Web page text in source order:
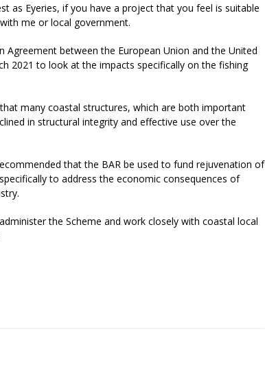
as Eyeries, if you have a project that you feel is suitable
me or local government.
between the European Union and the United
2021 to look at the impacts specifically on the fishing
many coastal structures, which are both important
in structural integrity and effective use over the
that the BAR be used to fund rejuvenation of
to address the economic consequences of
the Scheme and work closely with coastal local